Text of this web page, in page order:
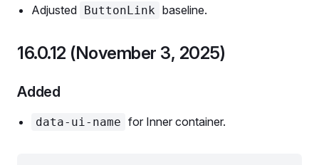
Adjusted ButtonLink baseline.
16.0.12 (November 3, 2025)
Added
data-ui-name for Inner container.